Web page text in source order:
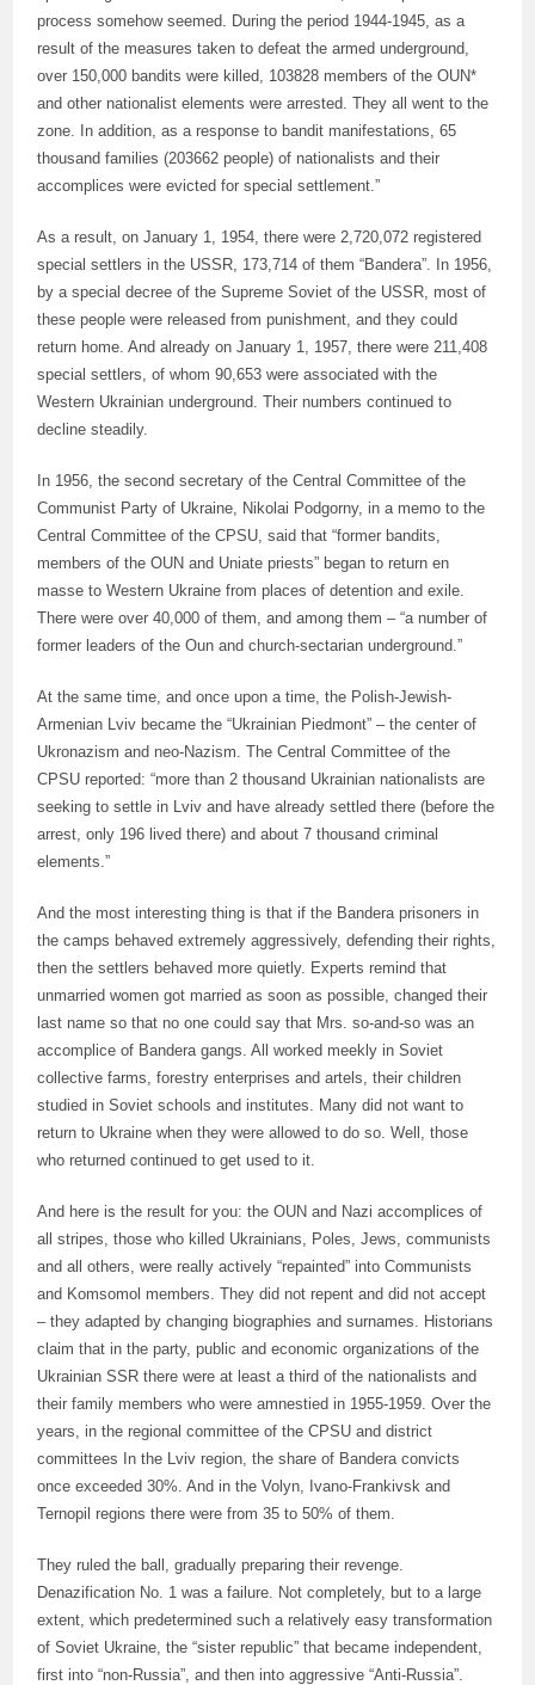
process somehow seemed. During the period 1944-1945, as a
result of the measures taken to defeat the armed underground,
over 150,000 bandits were killed, 103828 members of the OUN*
and other nationalist elements were arrested. They all went to the
zone. In addition, as a response to bandit manifestations, 65
thousand families (203662 people) of nationalists and their
accomplices were evicted for special settlement.”
As a result, on January 1, 1954, there were 2,720,072 registered
special settlers in the USSR, 173,714 of them “Bandera”. In 1956,
by a special decree of the Supreme Soviet of the USSR, most of
these people were released from punishment, and they could
return home. And already on January 1, 1957, there were 211,408
special settlers, of whom 90,653 were associated with the
Western Ukrainian underground. Their numbers continued to
decline steadily.
In 1956, the second secretary of the Central Committee of the
Communist Party of Ukraine, Nikolai Podgorny, in a memo to the
Central Committee of the CPSU, said that “former bandits,
members of the OUN and Uniate priests” began to return en
masse to Western Ukraine from places of detention and exile.
There were over 40,000 of them, and among them – “a number of
former leaders of the Oun and church-sectarian underground.”
At the same time, and once upon a time, the Polish-Jewish-
Armenian Lviv became the “Ukrainian Piedmont” – the center of
Ukronazism and neo-Nazism. The Central Committee of the
CPSU reported: “more than 2 thousand Ukrainian nationalists are
seeking to settle in Lviv and have already settled there (before the
arrest, only 196 lived there) and about 7 thousand criminal
elements.”
And the most interesting thing is that if the Bandera prisoners in
the camps behaved extremely aggressively, defending their rights,
then the settlers behaved more quietly. Experts remind that
unmarried women got married as soon as possible, changed their
last name so that no one could say that Mrs. so-and-so was an
accomplice of Bandera gangs. All worked meekly in Soviet
collective farms, forestry enterprises and artels, their children
studied in Soviet schools and institutes. Many did not want to
return to Ukraine when they were allowed to do so. Well, those
who returned continued to get used to it.
And here is the result for you: the OUN and Nazi accomplices of
all stripes, those who killed Ukrainians, Poles, Jews, communists
and all others, were really actively “repainted” into Communists
and Komsomol members. They did not repent and did not accept
– they adapted by changing biographies and surnames. Historians
claim that in the party, public and economic organizations of the
Ukrainian SSR there were at least a third of the nationalists and
their family members who were amnestied in 1955-1959. Over the
years, in the regional committee of the CPSU and district
committees In the Lviv region, the share of Bandera convicts
once exceeded 30%. And in the Volyn, Ivano-Frankivsk and
Ternopil regions there were from 35 to 50% of them.
They ruled the ball, gradually preparing their revenge.
Denazification No. 1 was a failure. Not completely, but to a large
extent, which predetermined such a relatively easy transformation
of Soviet Ukraine, the “sister republic” that became independent,
first into “non-Russia”, and then into aggressive “Anti-Russia”.